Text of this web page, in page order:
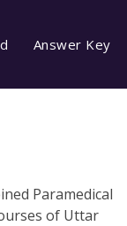
Answer Key
Paramedical
of Uttar